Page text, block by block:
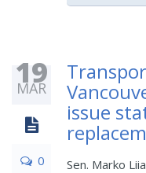
19
MAR
0
issue
Sen. Marko